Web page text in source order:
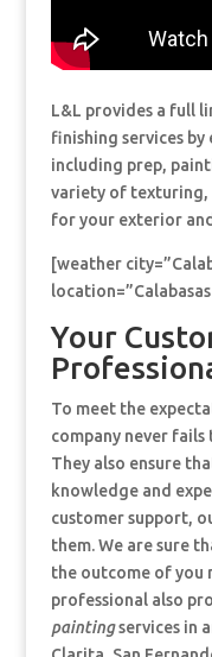
L&L provides a full
finishing services
including prep,
variety of texturing,
for your exterior
[weather
location=”Calabasas
Your
To meet the
company never
They also ensure
knowledge and
customer support,
them. We are sure
the outcome of you
professional also
paintingservices in